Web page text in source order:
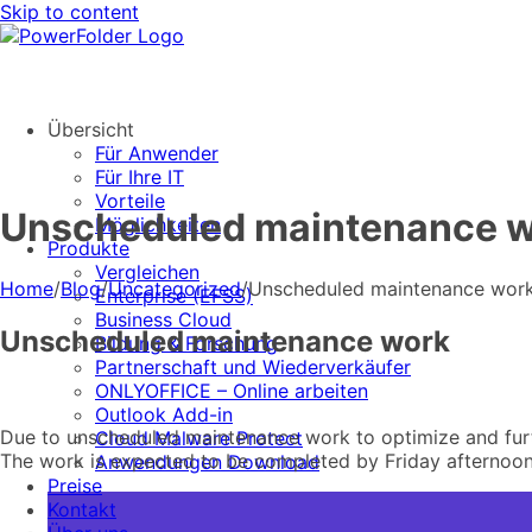
Skip to content
Übersicht
Für Anwender
Für Ihre IT
Vorteile
Möglichkeiten
Produkte
Vergleichen
Enterprise (EFSS)
Business Cloud
Bildung & Forschung
Partnerschaft und Wiederverkäufer
ONLYOFFICE – Online arbeiten
Outlook Add-in
Cloud Malware Protect
Anwendungen Download
Preise
Kontakt
Unscheduled maintenance
Home/Blog/Uncategorized/Unscheduled maintenance
Unscheduled maintenance work
Due to unscheduled maintenance work to optimize and
The work is expected to be completed by Friday